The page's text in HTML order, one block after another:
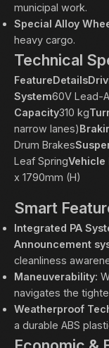
municipal work.
Special Alloy
heavy cargo.
Technical
System60V Lead-
Capacity310 kg
narrow lanes)
Drum Brakes
Leaf SpringVehicle
x 1790mm (H)
Smart
Integrated PA
Announcement
cleanliness
Maneuverability:
navigates the
Weatherproof
a durable ABS